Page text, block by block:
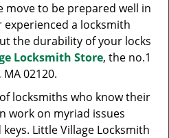
move to be prepared well in
experienced a locksmith
the durability of your locks
Locksmith Store, the no.1
02120.
locksmiths who know their
work on myriad issues
Little Village Locksmith